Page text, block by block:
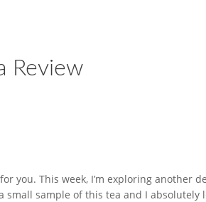
Review
you. This week, I’m exploring another
small sample of this tea and I absolutely